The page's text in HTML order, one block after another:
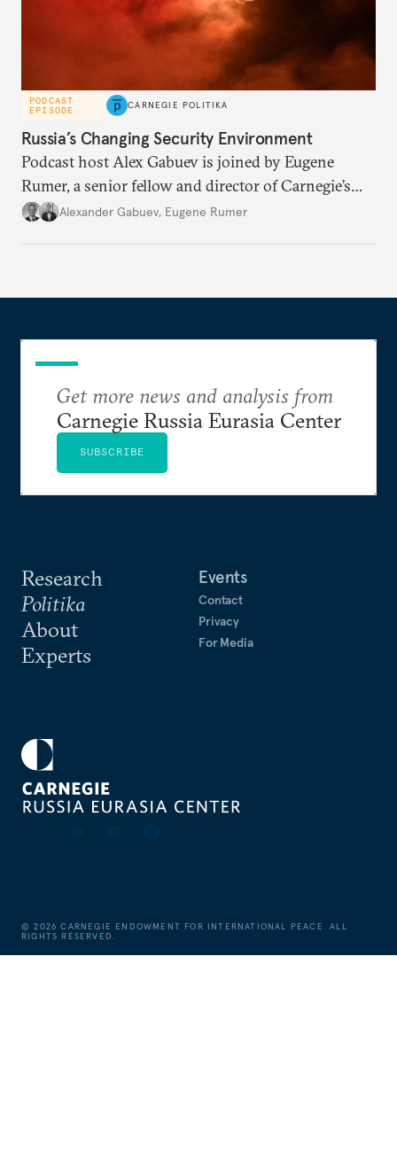
PODCAST
EPISODE
CARNEGIE POLITIKA
Russia’s Changing Security Environment
Podcast host Alex Gabuev is joined by Eugene
Rumer, a senior fellow and director of Carnegie’s
Russia and Eurasia program, to discuss how Russia
Alexander Gabuev, Eugene Rumer
Research
Politika
About
Experts
Events
Contact
Privacy
For Media
Get more news and analysis from
Carnegie Russia Eurasia Center
SUBSCRIBE
©2026 CARNEGIE ENDOWMENT FOR INTERNATIONAL PEACE. ALL
RIGHTS RESERVED.